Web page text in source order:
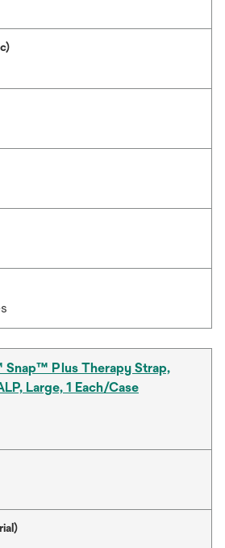
Plus Therapy Strap,
Large, 1 Each/Case